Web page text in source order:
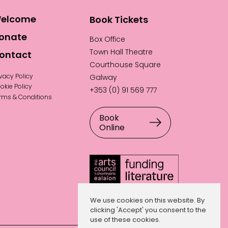
Policy
Policy
& Conditions
Book Tickets
Box Office
Town Hall Theatre
Courthouse Square
Galway
+353 (0) 91 569 777
Book
Online
We use cookies on this website. By
clicking 'Accept' you consent to the
use of these cookies.